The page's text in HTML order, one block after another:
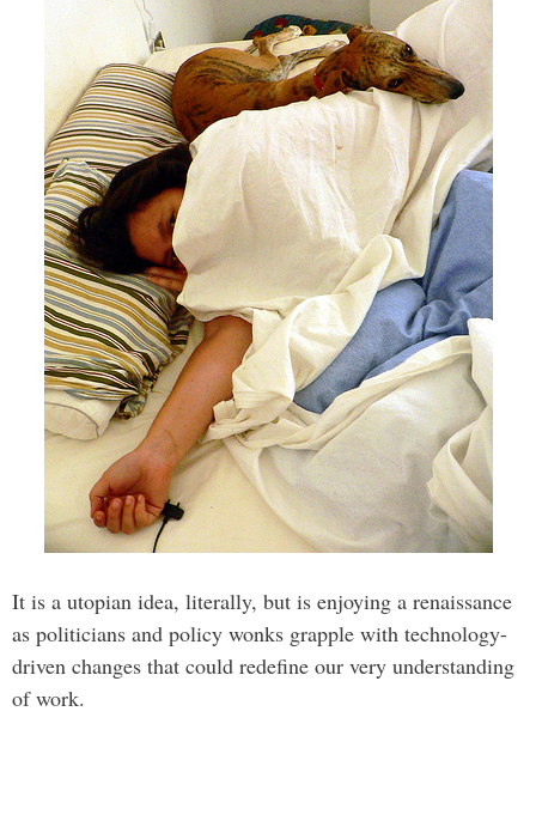
It is a utopian idea, literally, but is enjoying a renaissance
as politicians and policy wonks grapple with technology-
driven changes that could redefine our very understanding
of work.